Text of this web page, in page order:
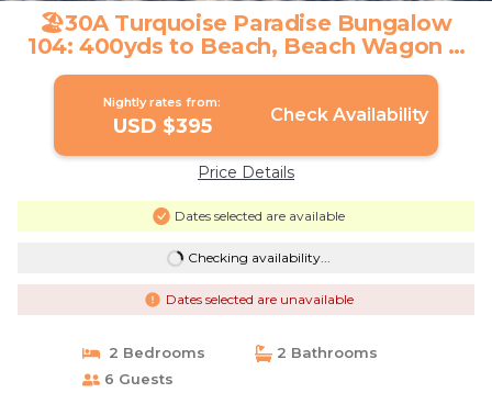
🏖30A Turquoise Paradise Bungalow
104: 400yds to Beach, Beach Wagon &
Chairs | House in Santa Rosa Beach
Nightly rates from:
USD $395 Check Availability
Price Details
Dates selected are available
Checking availability...
Dates selected are unavailable
2 Bedrooms
2 Bathrooms
6 Guests